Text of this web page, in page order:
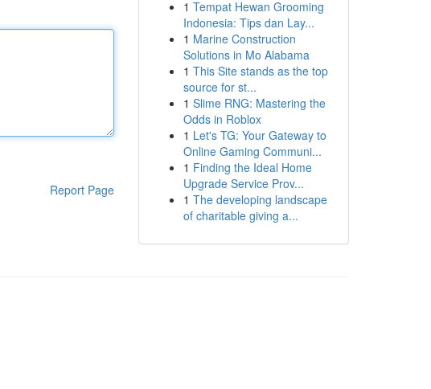
Report Page
1 Tempat Hewan Grooming
Indonesia: Tips dan Lay...
1 Marine Construction
Solutions in Mo Alabama
1 This Site stands as the top
source for st...
1 Slime RNG: Mastering the
Odds in Roblox
1 Let's TG: Your Gateway to
Online Gaming Communi...
1 Finding the Ideal Home
Upgrade Service Prov...
1 The developing landscape
of charitable giving a...